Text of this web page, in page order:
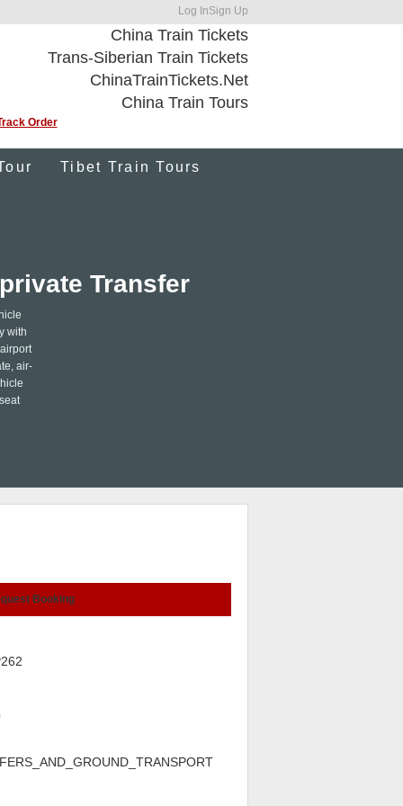
Log InSign Up
China Train Tickets
Trans-Siberian Train Tickets
ChinaTrainTickets.Net
China Train Tours
Order
Tibet Train Tours
Transfer
with
air-
Booking